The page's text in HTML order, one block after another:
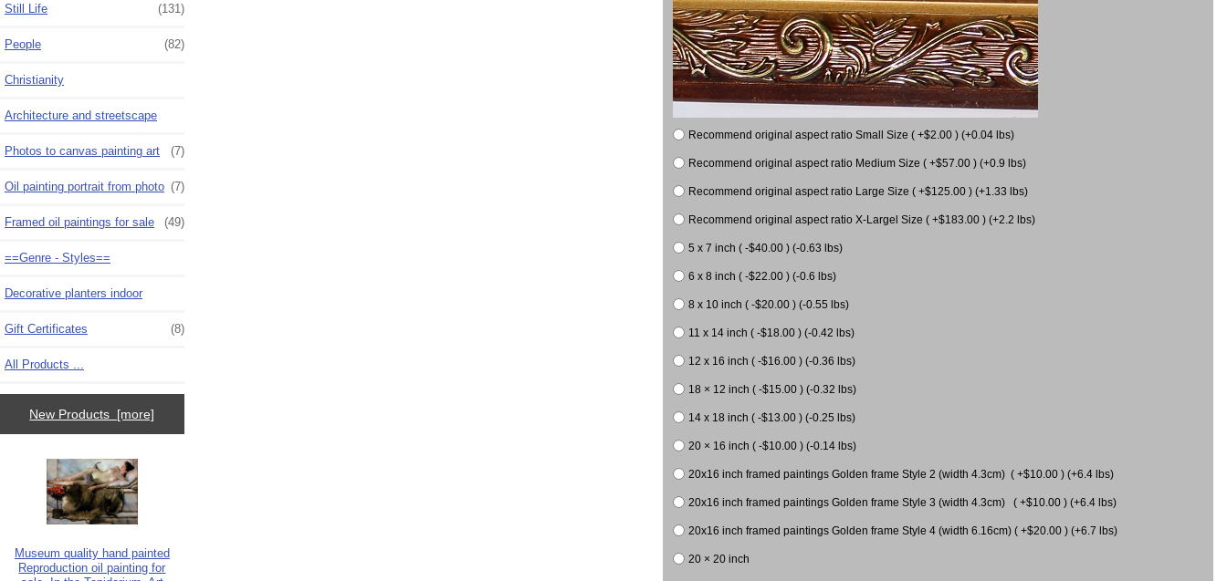
Still Life (131)
People (82)
Christianity
Architecture and streetscape
Photos to canvas painting art (7)
Oil painting portrait from photo (7)
Framed oil paintings for sale (49)
==Genre - Styles==
Decorative planters indoor
Gift Certificates (8)
All Products ...
New Products [more]
Museum quality hand painted
Reproduction oil painting for
Recommend original aspect ratio Small Size ( +$2.00 ) (+0.04 lbs)
Recommend original aspect ratio Medium Size ( +$57.00 ) (+0.9 lbs)
Recommend original aspect ratio Large Size ( +$125.00 ) (+1.33 lbs)
Recommend original aspect ratio X-Largel Size ( +$183.00 ) (+2.2 lbs)
5 x 7 inch ( -$40.00 ) (-0.63 lbs)
6 x 8 inch ( -$22.00 ) (-0.6 lbs)
8 x 10 inch ( -$20.00 ) (-0.55 lbs)
11 x 14 inch ( -$18.00 ) (-0.42 lbs)
12 x 16 inch ( -$16.00 ) (-0.36 lbs)
18 × 12 inch ( -$15.00 ) (-0.32 lbs)
14 x 18 inch ( -$13.00 ) (-0.25 lbs)
20 × 16 inch ( -$10.00 ) (-0.14 lbs)
20x16 inch framed paintings Golden frame Style 2 (width 4.3cm) ( +$10.00 ) (+6.4 lbs)
20x16 inch framed paintings Golden frame Style 3 (width 4.3cm) ( +$10.00 ) (+6.4 lbs)
20x16 inch framed paintings Golden frame Style 4 (width 6.16cm) ( +$20.00 ) (+6.7 lbs)
20 × 20 inch